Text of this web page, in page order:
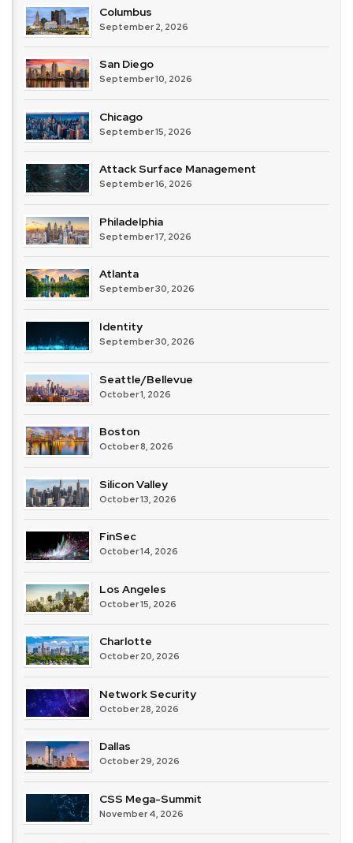
Columbus
September 2, 2026
San Diego
September 10, 2026
Chicago
September 15, 2026
Attack Surface Management
September 16, 2026
Philadelphia
September 17, 2026
Atlanta
September 30, 2026
Identity
September 30, 2026
Seattle/Bellevue
October 1, 2026
Boston
October 8, 2026
Silicon Valley
October 13, 2026
FinSec
October 14, 2026
Los Angeles
October 15, 2026
Charlotte
October 20, 2026
Network Security
October 28, 2026
Dallas
October 29, 2026
CSS Mega-Summit
November 4, 2026